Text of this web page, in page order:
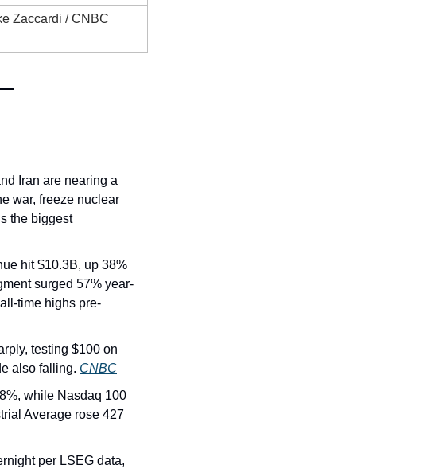
Zaccardi / CNBC
Iran are nearing a
war, freeze nuclear
the biggest
hit $10.3B, up 38%
surged 57% year-
time highs pre-
testing $100 on
also falling. CNBC
while Nasdaq 100
Average rose 427
per LSEG data,